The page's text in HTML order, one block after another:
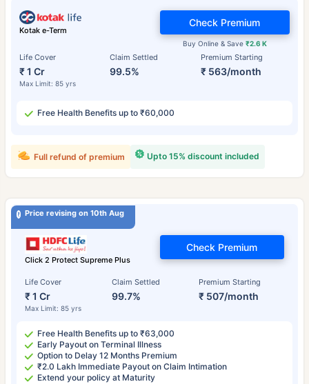
Kotak e-Term
Life Cover
₹ 1 Cr
Max Limit: 85 yrs
Claim Settled
99.5%
Premium Starting
₹ 563/month
Buy Online & Save ₹2.6 K
Check Premium
Free Health Benefits up to ₹60,000
Upto 15% discount included
Full refund of premium
Price revising on 10th Aug
Click 2 Protect Supreme Plus
Life Cover
₹ 1 Cr
Max Limit: 85 yrs
Claim Settled
99.7%
Premium Starting
₹ 507/month
Check Premium
Free Health Benefits up to ₹63,000
Early Payout on Terminal Illness
Option to Delay 12 Months Premium
₹2.0 Lakh Immediate Payout on Claim Intimation
Extend your policy at Maturity